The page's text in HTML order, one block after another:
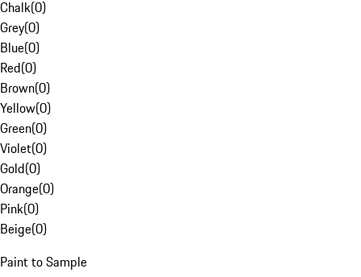
Chalk(0)
Grey(0)
Blue(0)
Red(0)
Brown(0)
Yellow(0)
Green(0)
Violet(0)
Gold(0)
Orange(0)
Pink(0)
Beige(0)
Paint to Sample